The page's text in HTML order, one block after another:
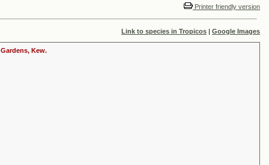
Printer friendly version
Link to species in Tropicos | Google Images
Kew.